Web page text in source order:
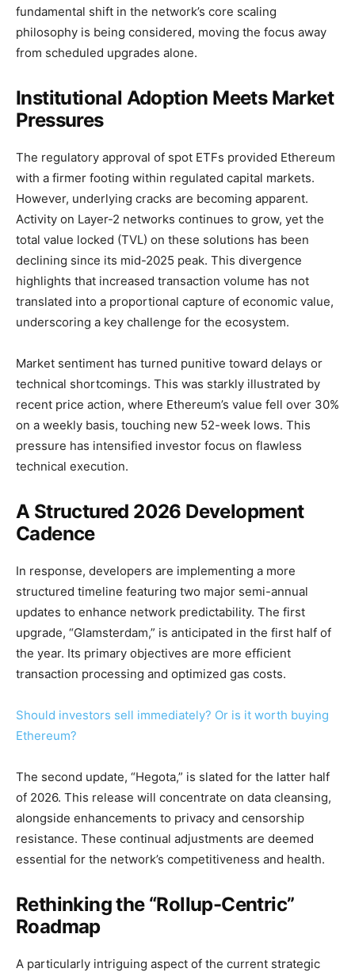
fundamental shift in the network’s core scaling
philosophy is being considered, moving the focus away
from scheduled upgrades alone.
Institutional Adoption Meets Market
Pressures
The regulatory approval of spot ETFs provided Ethereum
with a firmer footing within regulated capital markets.
However, underlying cracks are becoming apparent.
Activity on Layer-2 networks continues to grow, yet the
total value locked (TVL) on these solutions has been
declining since its mid-2025 peak. This divergence
highlights that increased transaction volume has not
translated into a proportional capture of economic value,
underscoring a key challenge for the ecosystem.
Market sentiment has turned punitive toward delays or
technical shortcomings. This was starkly illustrated by
recent price action, where Ethereum’s value fell over 30%
on a weekly basis, touching new 52-week lows. This
pressure has intensified investor focus on flawless
technical execution.
A Structured 2026 Development
Cadence
In response, developers are implementing a more
structured timeline featuring two major semi-annual
updates to enhance network predictability. The first
upgrade, “Glamsterdam,” is anticipated in the first half of
the year. Its primary objectives are more efficient
transaction processing and optimized gas costs.
Should investors sell immediately? Or is it worth buying
Ethereum?
The second update, “Hegota,” is slated for the latter half
of 2026. This release will concentrate on data cleansing,
alongside enhancements to privacy and censorship
resistance. These continual adjustments are deemed
essential for the network’s competitiveness and health.
Rethinking the “Rollup-Centric”
Roadmap
A particularly intriguing aspect of the current strategic